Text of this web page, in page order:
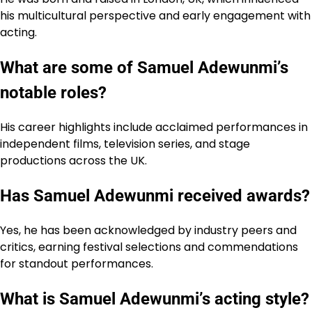
his multicultural perspective and early engagement with
acting.
What are some of Samuel Adewunmi’s
notable roles?
His career highlights include acclaimed performances in
independent films, television series, and stage
productions across the UK.
Has Samuel Adewunmi received awards?
Yes, he has been acknowledged by industry peers and
critics, earning festival selections and commendations
for standout performances.
What is Samuel Adewunmi’s acting style?